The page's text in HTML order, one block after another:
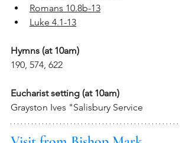
Romans 10.8b-13
Luke 4.1-13
Hymns (at 10am)
190, 574, 622
Eucharist setting (at 10am)
Grayston Ives "Salisbury Service